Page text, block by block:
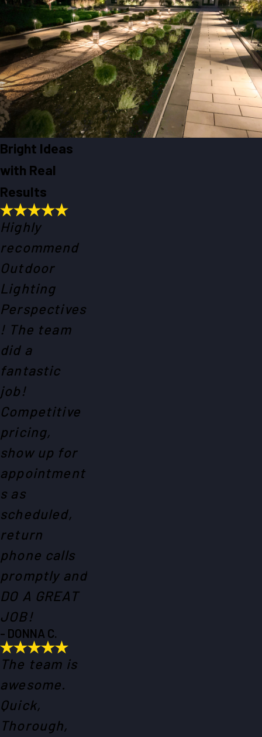
Bright Ideas
with Real
Results
Highly
recommend
Outdoor
Lighting
Perspectives
! The team
did a
fantastic
job!
Competitive
pricing,
show up for
appointment
s as
scheduled,
return
phone calls
promptly and
DO A GREAT
JOB!
- DONNA C.
The team is
awesome.
Quick,
Thorough,